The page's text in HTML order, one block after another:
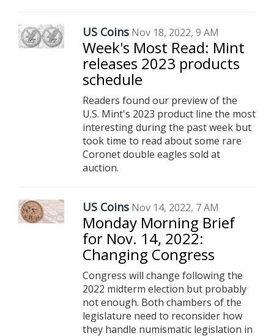
US Coins Nov 18, 2022, 9 AM
Week's Most Read: Mint
releases 2023 products
schedule
Readers found our preview of the
U.S. Mint's 2023 product line the most
interesting during the past week but
took time to read about some rare
Coronet double eagles sold at
auction.
US Coins Nov 14, 2022, 7 AM
Monday Morning Brief
for Nov. 14, 2022:
Changing Congress
Congress will change following the
2022 midterm election but probably
not enough. Both chambers of the
legislature need to reconsider how
they handle numismatic legislation in